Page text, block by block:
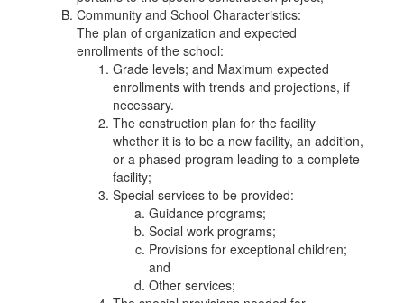
Community and School Characteristics:
The plan of organization and expected
enrollments of the school:
Grade levels; and Maximum expected
enrollments with trends and projections, if
necessary.
The construction plan for the facility
whether it is to be a new facility, an addition,
or a phased program leading to a complete
facility;
Special services to be provided:
Guidance programs;
Social work programs;
Provisions for exceptional children;
and
Other services;